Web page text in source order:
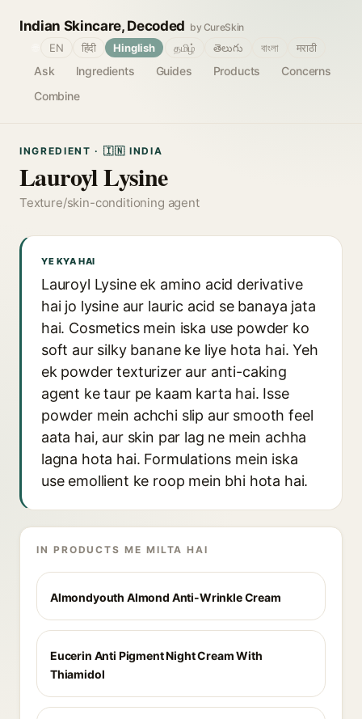
Indian Skincare, Decoded by CureSkin
Ask Ingredients Guides Products
Concerns
Combine
EN हिंदी Hinglish தமிழ் తెలుగు বাংলা मराठी
INGREDIENT · 🇮🇳 INDIA
Lauroyl Lysine
Texture/skin-conditioning agent
YE KYA HAI
Lauroyl Lysine ek amino acid derivative
hai jo lysine aur lauric acid se banaya jata
hai. Cosmetics mein iska use powder ko
soft aur silky banane ke liye hota hai. Yeh
ek powder texturizer aur anti-caking
agent ke taur pe kaam karta hai. Isse
powder mein achchi slip aur smooth feel
aata hai, aur skin par lag ne mein achha
lagna hota hai. Formulations mein iska
use emollient ke roop mein bhi hota hai.
IN PRODUCTS ME MILTA HAI
Almondyouth Almond Anti-Wrinkle Cream
Eucerin Anti Pigment Night Cream With
Thiamidol